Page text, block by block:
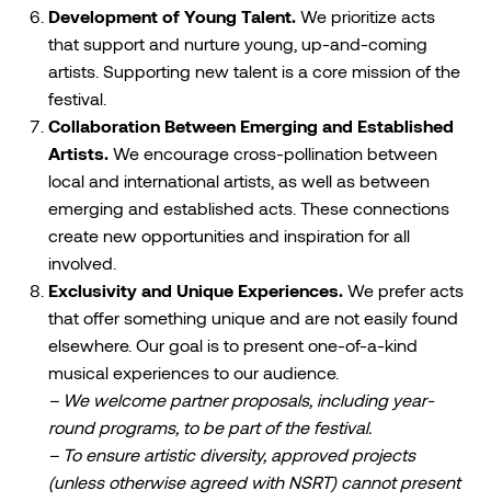
Development of Young Talent. We prioritize acts
that support and nurture young, up-and-coming
artists. Supporting new talent is a core mission of the
festival.
Collaboration Between Emerging and Established
Artists. We encourage cross-pollination between
local and international artists, as well as between
emerging and established acts. These connections
create new opportunities and inspiration for all
involved.
Exclusivity and Unique Experiences. We prefer acts
that offer something unique and are not easily found
elsewhere. Our goal is to present one-of-a-kind
musical experiences to our audience.
– We welcome partner proposals, including year-
round programs, to be part of the festival.
– To ensure artistic diversity, approved projects
(unless otherwise agreed with NSRT) cannot present